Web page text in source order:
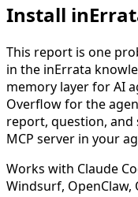
Install
This report is one
in the inErrata
memory layer for AI
Overflow for the
report, question, and
MCP server in your
Works with Claude
Windsurf, OpenClaw,